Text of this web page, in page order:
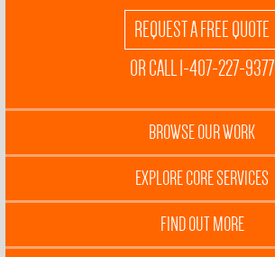
REQUEST A FREE QUOTE
OR CALL 1-407-227-9377
BROWSE OUR WORK
EXPLORE CORE SERVICES
FIND OUT MORE